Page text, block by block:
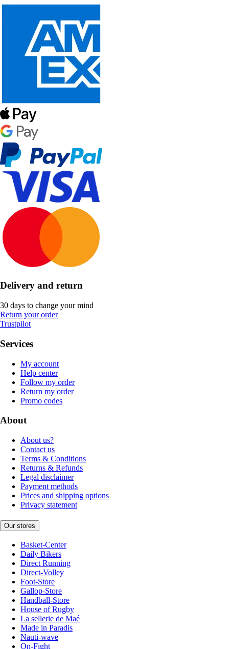
Delivery and return
30 days to change your mind
Return your order
Trustpilot
Services
My account
Help center
Follow my order
Return my order
Promo codes
About
About us?
Contact us
Terms & Conditions
Returns & Refunds
Legal disclaimer
Payment methods
Prices and shipping options
Privacy statement
Our stores
Basket-Center
Daily Bikers
Direct Running
Direct-Volley
Foot-Store
Gallop-Store
Handball-Store
House of Rugby
La sellerie de Maé
Made in Paradis
Nauti-wave
On-Fight